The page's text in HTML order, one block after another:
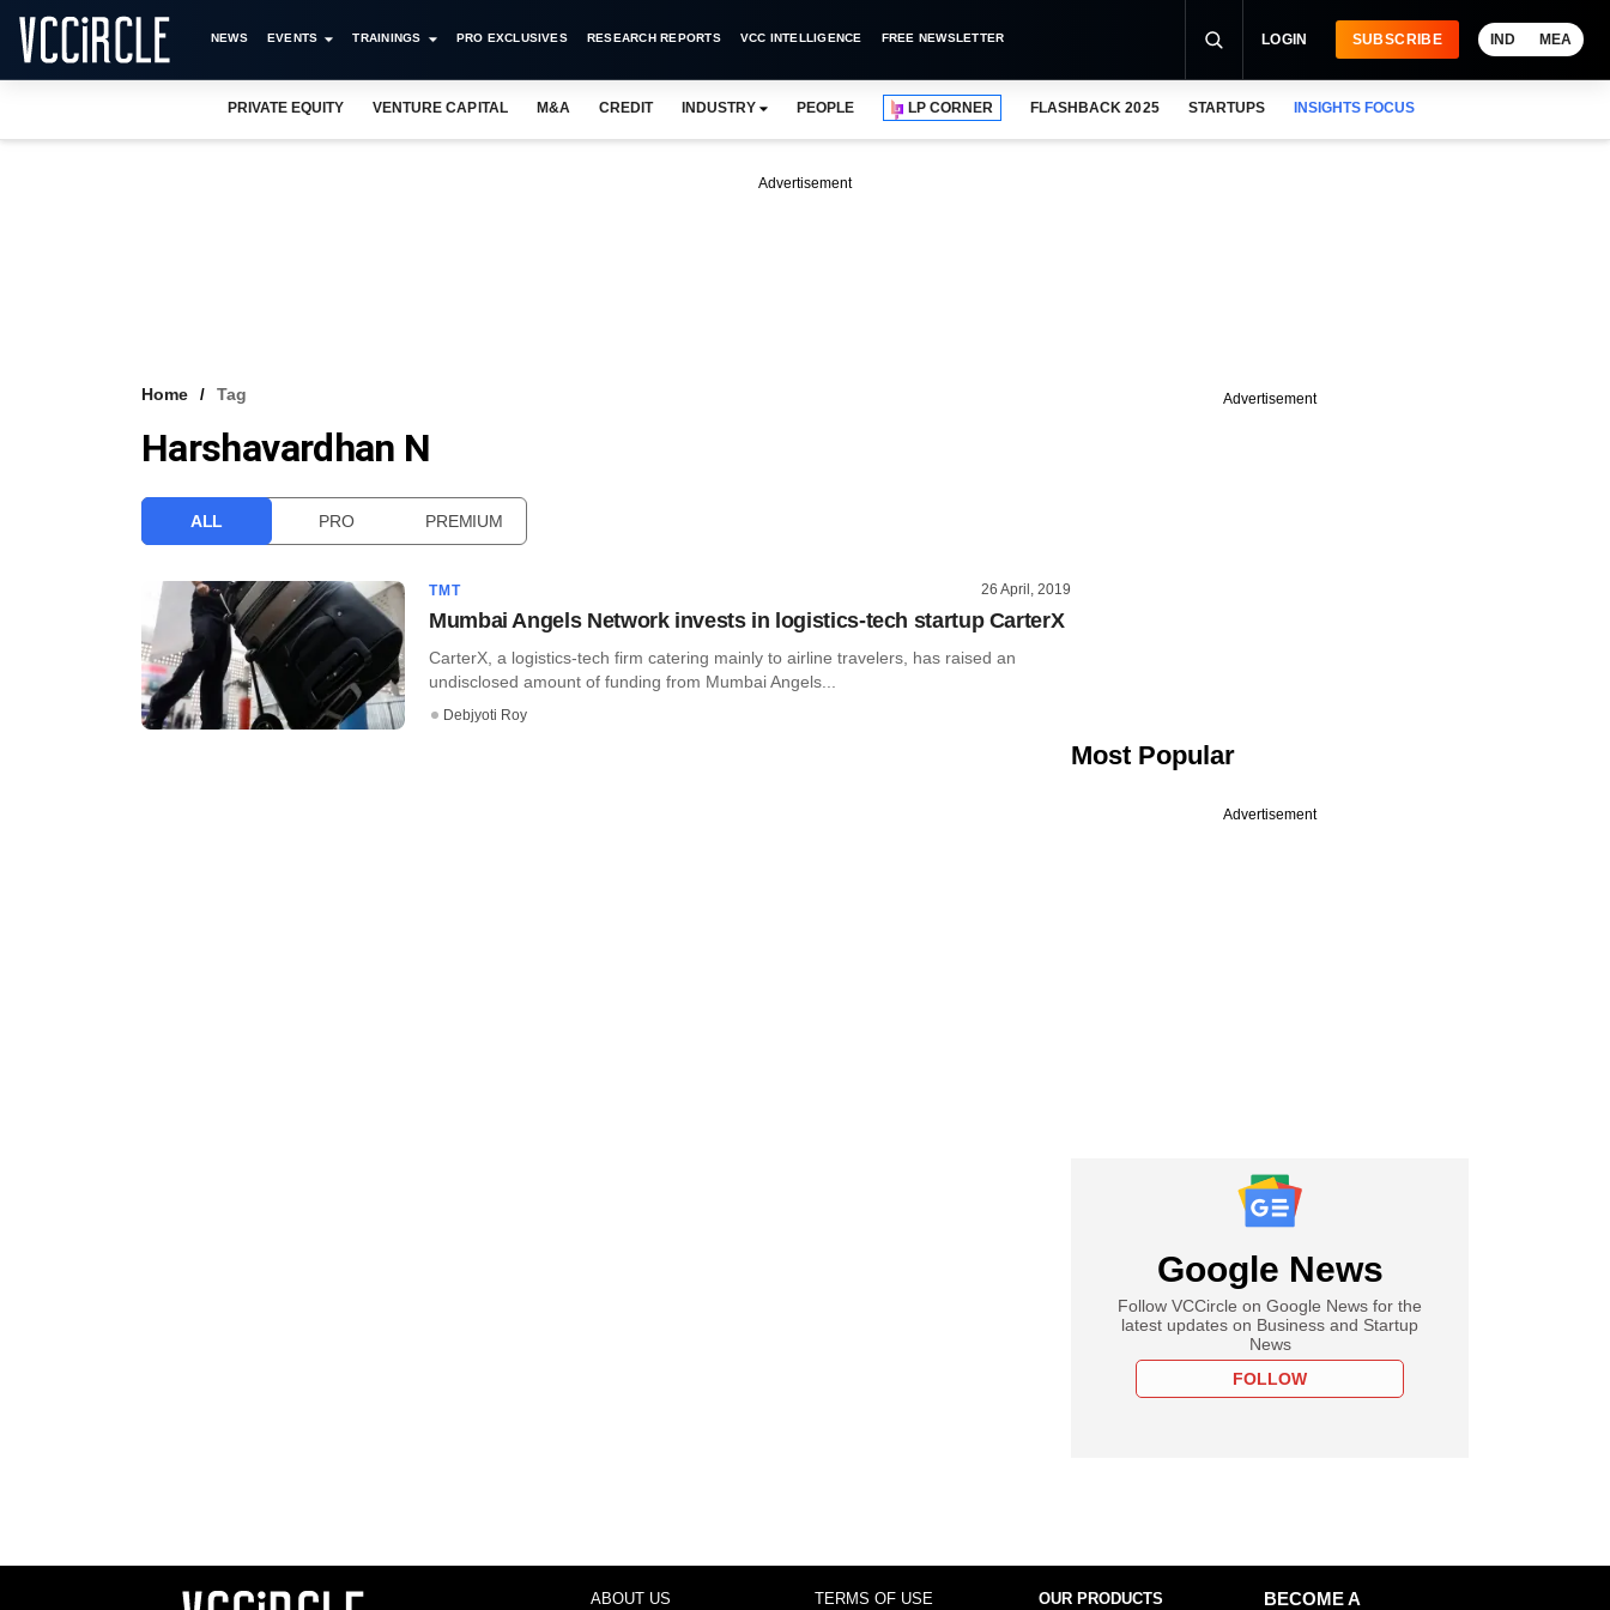
NEWS EVENTS TRAININGS PRO EXCLUSIVES RESEARCH REPORTS VCC INTELLIGENCE FREE NEWSLETTER LOGIN SUBSCRIBE IND MEA
PRIVATE EQUITY VENTURE CAPITAL M&A CREDIT INDUSTRY PEOPLE LP CORNER FLASHBACK 2025 STARTUPS INSIGHTS FOCUS
Advertisement
Home Tag
Harshavardhan N
ALL PRO PREMIUM
TMT 26 April, 2019
Mumbai Angels Network invests in logistics-tech startup CarterX
CarterX, a logistics-tech firm catering mainly to airline travelers, has raised an
undisclosed amount of funding from Mumbai Angels...
Debjyoti Roy
Advertisement
Most Popular
Advertisement
Google News
Follow VCCircle on Google News for the
latest updates on Business and Startup
News
FOLLOW
ABOUT US TERMS OF USE OUR PRODUCTS
BECOME A